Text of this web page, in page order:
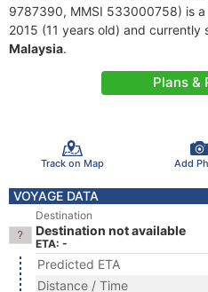
9787390, MMSI 533000758) is a
2015 (11 years old) and currently
Malaysia.
Plans &
Track on Map Add
VOYAGE DATA
Destination
Destination not available
ETA: -
Predicted ETA
Distance / Time